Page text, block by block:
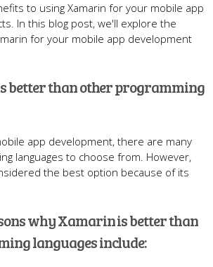
to using Xamarin for your mobile app
In this blog post, we'll explore the
for your mobile app development
better than other programming
app development, there are many
languages to choose from. However,
the best option because of its
why Xamarin is better than
languages include: